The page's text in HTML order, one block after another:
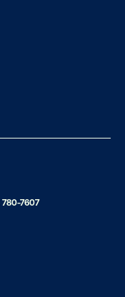
with out-
reach and
campaigns
vision into
780-7607